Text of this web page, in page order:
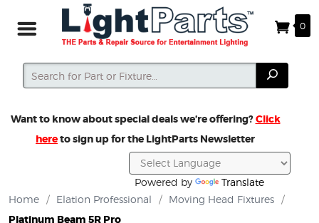
0
Search
Search
Want to know about special deals we’re offering?Click
hereto sign up for the LightParts Newsletter
Powered by
Translate
Home
/ Elation Professional / Moving Head Fixtures /
Platinum Beam 5R Pro